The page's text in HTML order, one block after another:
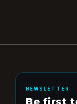
NEWSLETTER
Be first